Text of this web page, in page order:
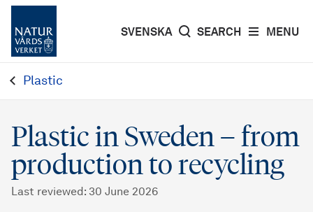
MENU
SVENSKA SEARCH
Plastic
Plastic in Sweden – from
production to recycling
Last reviewed : 30 June 2026